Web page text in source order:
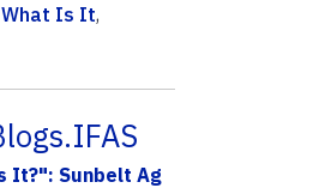
Is It,
It?": Sunbelt Ag